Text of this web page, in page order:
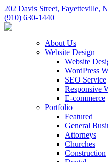
202 Davis Street, Fayetteville,
(910) 630-1440
About Us
Website Design
Website
WordPress
SEO Service
Responsive
E-commerce
Portfolio
Featured
General
Attorneys
Churches
Construction